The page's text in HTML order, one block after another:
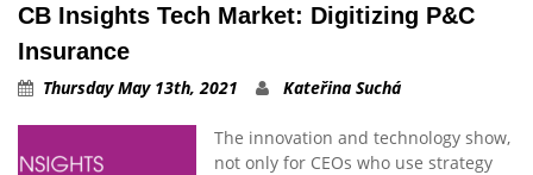
CB Insights Tech Market: Digitizing P&C
Insurance
Thursday May 13th, 2021 Kateřina Suchá
The innovation and technology show,
not only for CEOs who use strategy